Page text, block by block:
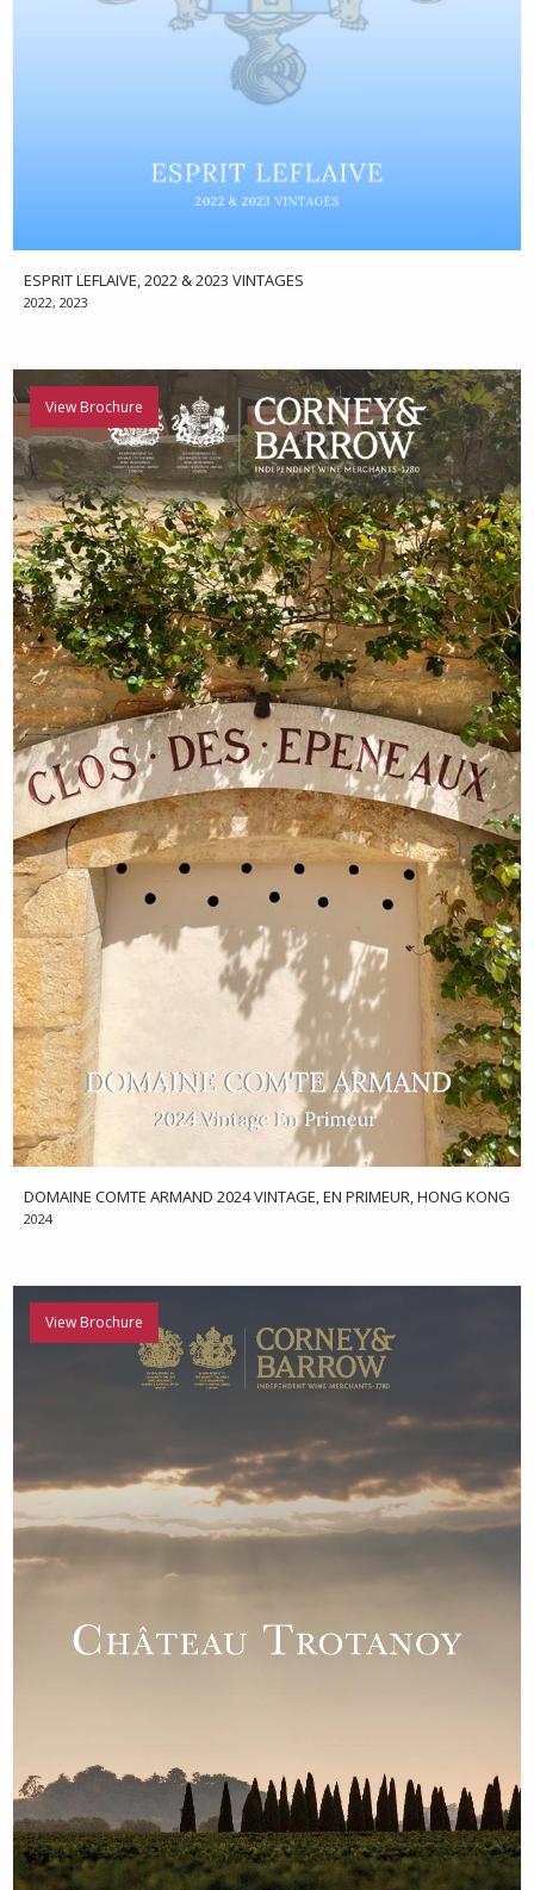
ESPRIT LEFLAIVE, 2022 & 2023 VINTAGES
2022, 2023
View Brochure
DOMAINE COMTE ARMAND 2024 VINTAGE, EN PRIMEUR, HONG KONG
2024
View Brochure